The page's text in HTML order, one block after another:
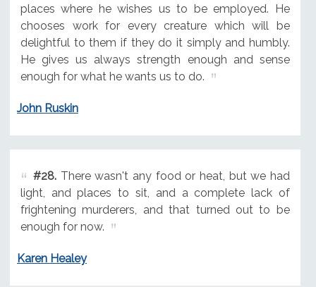
places where he wishes us to be employed. He
chooses work for every creature which will be
delightful to them if they do it simply and humbly.
He gives us always strength enough and sense
enough for what he wants us to do.
John Ruskin
#28.There wasn't any food or heat, but we had
light, and places to sit, and a complete lack of
frightening murderers, and that turned out to be
enough for now.
Karen Healey